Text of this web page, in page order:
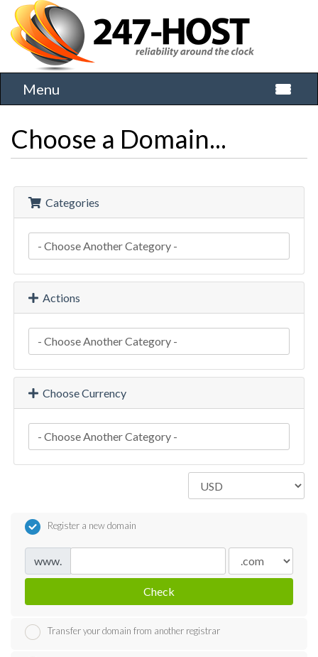
Toggle
Menu
Choose a Domain...
Categories
Actions
Choose Currency
Register a new domain
www.
Check
Transfer your domain from another registrar